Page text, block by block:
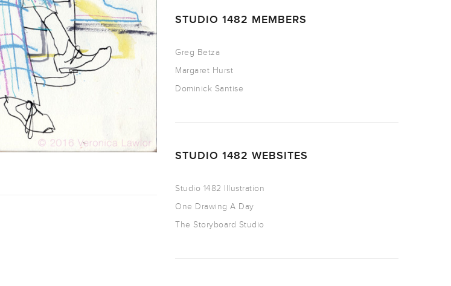
STUDIO 1482 MEMBERS
Greg Betza
Margaret Hurst
Dominick Santise
STUDIO 1482 WEBSITES
Studio 1482 Illustration
One Drawing A Day
The Storyboard Studio